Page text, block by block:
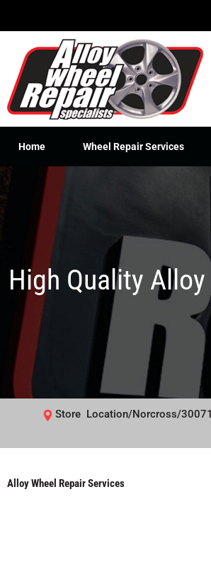
Home Wheel Repair Services
High Quality
Store Location/Norcross/30071
Alloy Wheel Repair Services